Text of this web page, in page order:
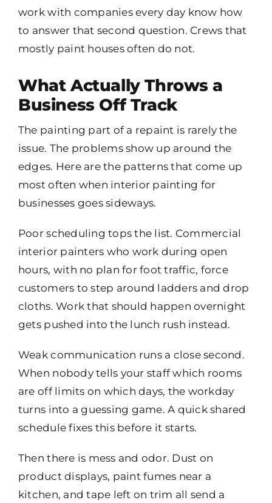
work with companies every day know how
to answer that second question. Crews that
mostly paint houses often do not.
What Actually Throws a
Business Off Track
The painting part of a repaint is rarely the
issue. The problems show up around the
edges. Here are the patterns that come up
most often when interior painting for
businesses goes sideways.
Poor scheduling tops the list. Commercial
interior painters who work during open
hours, with no plan for foot traffic, force
customers to step around ladders and drop
cloths. Work that should happen overnight
gets pushed into the lunch rush instead.
Weak communication runs a close second.
When nobody tells your staff which rooms
are off limits on which days, the workday
turns into a guessing game. A quick shared
schedule fixes this before it starts.
Then there is mess and odor. Dust on
product displays, paint fumes near a
kitchen, and tape left on trim all send a